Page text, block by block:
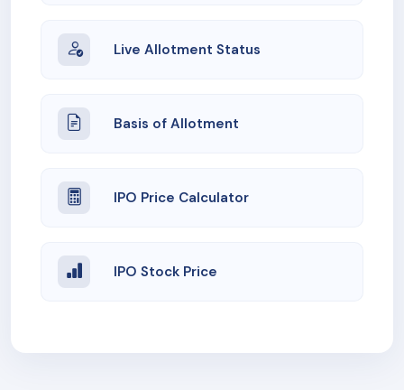
Live Allotment Status
Basis of Allotment
IPO Price Calculator
IPO Stock Price